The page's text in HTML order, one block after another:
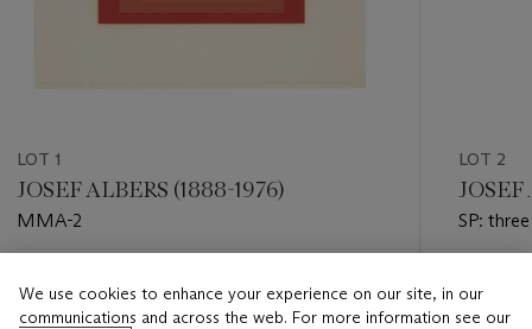
LOT 1
JOSEF ALBERS (1888-1976)
MMA-2
USD 2,000 - USD 3,000
LOT 2
JOSEF
SP:
USD
We use cookies to enhance your experience on our site, in our
communications and across the web. For more information see our